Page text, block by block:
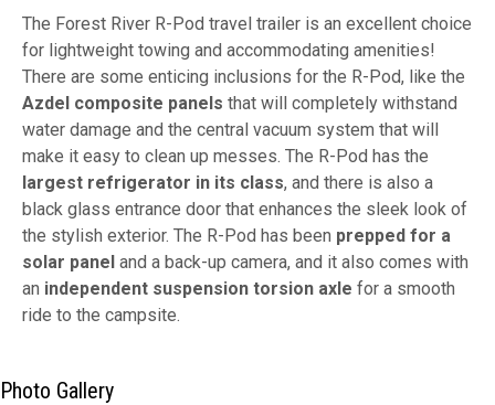
The Forest River R-Pod travel trailer is an excellent choice
for lightweight towing and accommodating amenities!
There are some enticing inclusions for the R-Pod, like the
Azdel composite panels that will completely withstand
water damage and the central vacuum system that will
make it easy to clean up messes. The R-Pod has the
largest refrigerator in its class, and there is also a
black glass entrance door that enhances the sleek look of
the stylish exterior. The R-Pod has been prepped for a
solar panel and a back-up camera, and it also comes with
an independent suspension torsion axle for a smooth
ride to the campsite.
Photo Gallery